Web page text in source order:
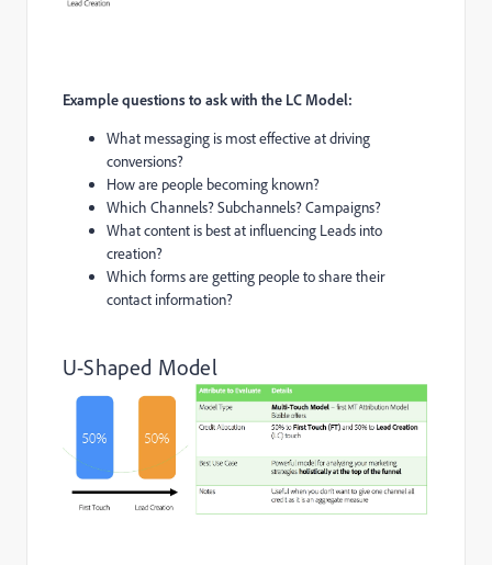
Example questions to ask with the LC Model:
What messaging is most effective at driving
conversions?
How are people becoming known?
Which Channels? Subchannels? Campaigns?
What content is best at influencing Leads into
creation?
Which forms are getting people to share their
contact information?
U-Shaped Model